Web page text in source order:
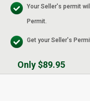
Your Seller's permit
Permit.
Get your Seller's
Only $89.95